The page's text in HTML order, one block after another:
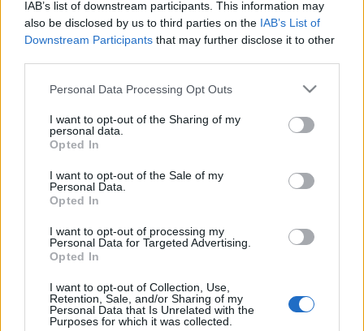
IAB’s list of downstream participants. This information may
also be disclosed by us to third parties on the IAB’s List of
Downstream Participants that may further disclose it to other
Please note that this website/app uses one or more Google
not limited to your visit or usage behaviour. You may click to
grant or deny consent to Google and its third-party tags to
use your data for below specified purposes in below Google
consent section.
Personal Data Processing Opt Outs
I want to opt-out of the Sharing of my
personal data.
Opted In
I want to opt-out of the Sale of my
Personal Data.
Opted In
I want to opt-out of processing my
Personal Data for Targeted Advertising.
Opted In
I want to opt-out of Collection, Use,
Retention, Sale, and/or Sharing of my
Personal Data that Is Unrelated with the
Purposes for which it was collected.
absolut_hu •2019. május 03.